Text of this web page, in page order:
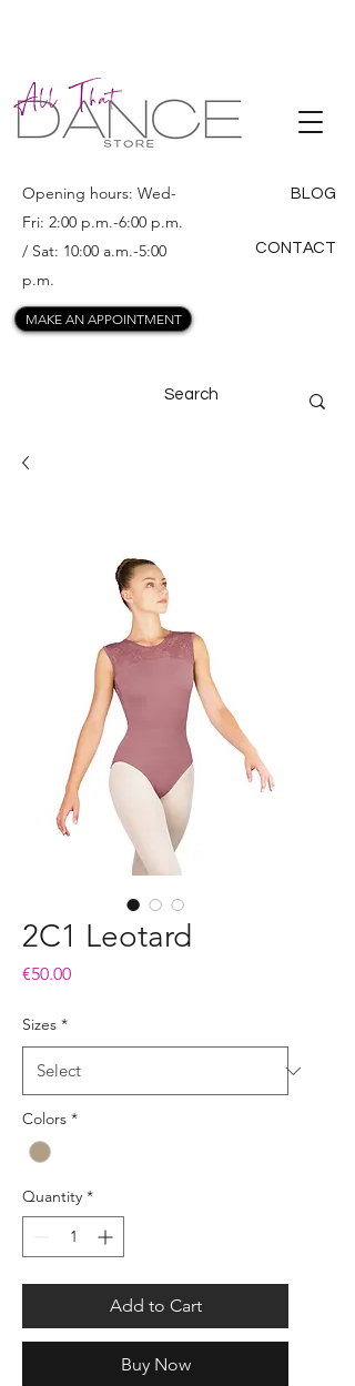
ALL THAT
DANCE
Opening hours: Wed-
Fri: 2:00 p.m.-6:00 p.m.
/ Sat: 10:00 a.m.-5:00
p.m.
BLOG
CONTACT
MAKE AN APPOINTMENT
2C1 Leotard
€50.00Price
Sizes *
Colors *
Quantity *
Add to Cart
Buy Now